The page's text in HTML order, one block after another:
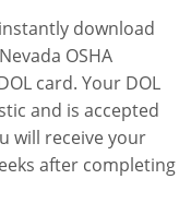
download
OSHA
card. Your DOL
and is accepted
will receive your
after completing